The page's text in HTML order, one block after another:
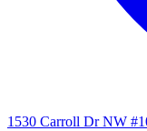
1530 Carroll Dr NW